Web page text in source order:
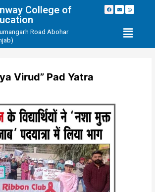
College of
Road Abohar
Virud” Pad Yatra